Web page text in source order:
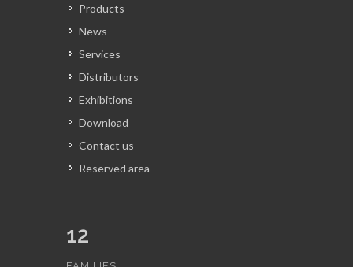
Products
News
Services
Distributors
Exhibitions
Download
Contact us
Reserved area
12